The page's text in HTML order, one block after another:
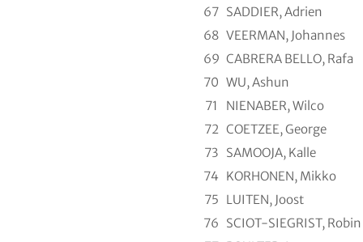
67 SADDIER, Adrien
68 VEERMAN, Johannes
69 CABRERA BELLO, Rafa
70 WU, Ashun
71
NIENABER, Wilco
72 COETZEE, George
73 SAMOOJA, Kalle
74 KORHONEN, Mikko
75 LUITEN, Joost
76 SCIOT-SIEGRIST, Robin